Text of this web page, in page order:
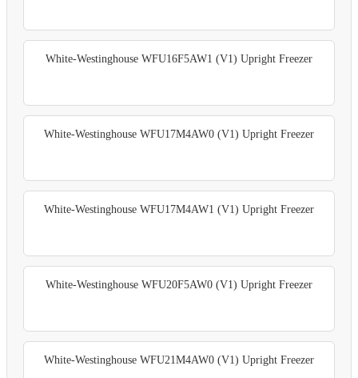
White-Westinghouse WFU16F5AW1 (V1) Upright Freezer
White-Westinghouse WFU17M4AW0 (V1) Upright Freezer
White-Westinghouse WFU17M4AW1 (V1) Upright Freezer
White-Westinghouse WFU20F5AW0 (V1) Upright Freezer
White-Westinghouse WFU21M4AW0 (V1) Upright Freezer